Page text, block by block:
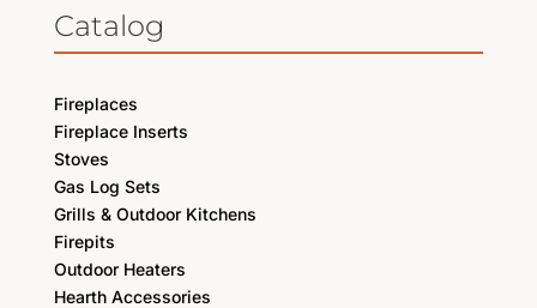
Catalog
Fireplaces
Fireplace Inserts
Stoves
Gas Log Sets
Grills & Outdoor Kitchens
Firepits
Outdoor Heaters
Hearth Accessories